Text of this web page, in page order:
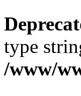
type
/www/